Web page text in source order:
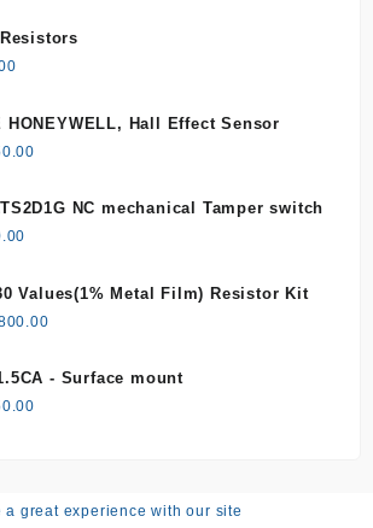
HONEYWELL, Hall Effect Sensor
NC mechanical Tamper switch
Values(1% Metal Film) Resistor Kit
- Surface mount
a great experience with our site